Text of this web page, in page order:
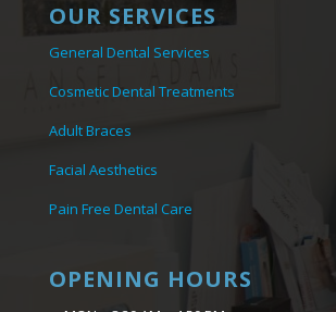
OUR SERVICES
General Dental Services
Cosmetic Dental Treatments
Adult Braces
Facial Aesthetics
Pain Free Dental Care
OPENING HOURS